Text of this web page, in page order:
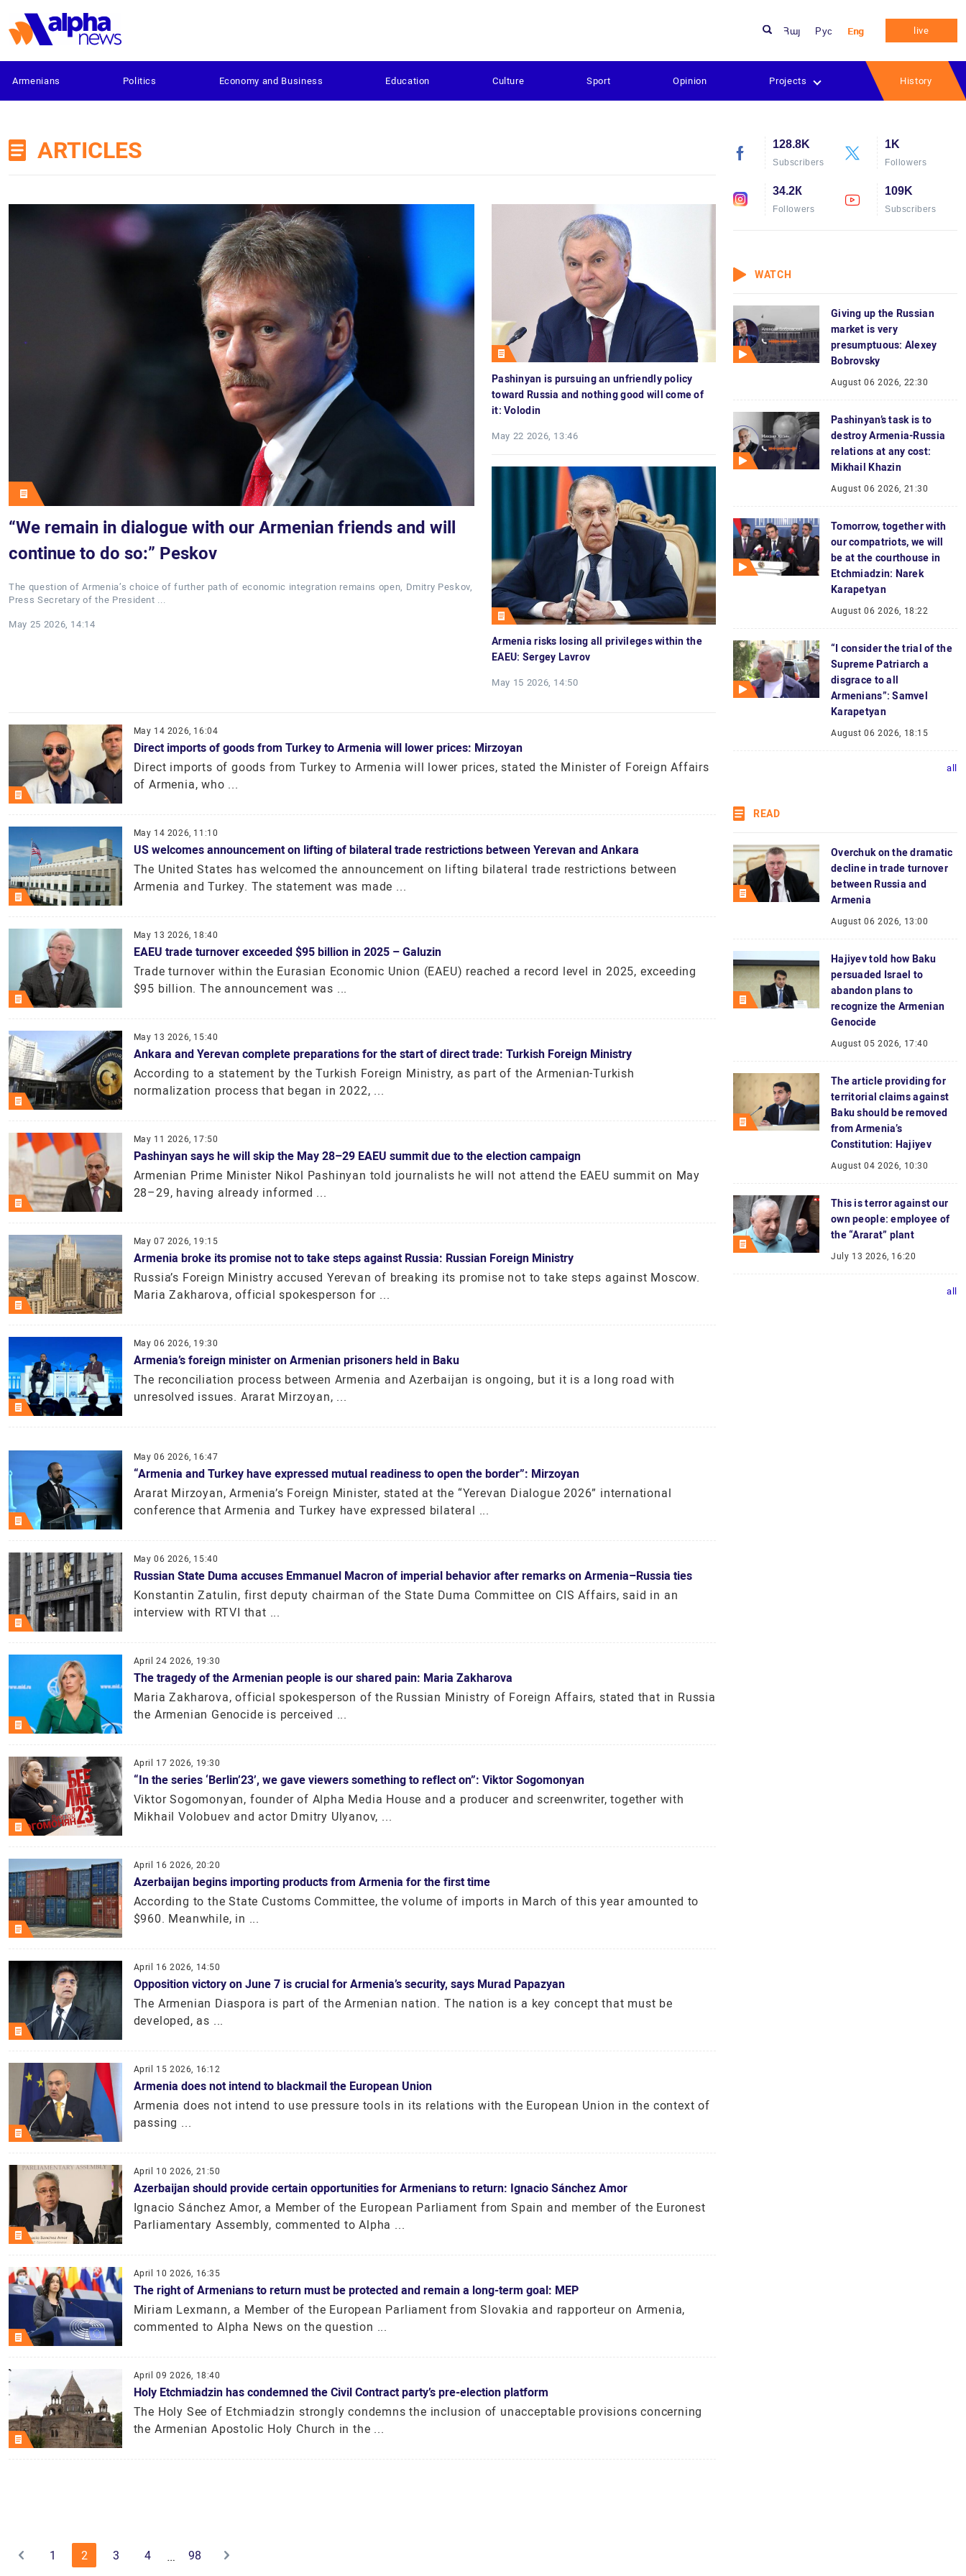
Հայ Рус Eng live
Armenians Politics Economy and Business Education Culture Sport Opinion Projects History
ARTICLES
“We remain in dialogue with our Armenian friends and will
continue to do so:” Peskov
The question of Armenia’s choice of further path of economic integration remains open, Dmitry Peskov,
Press Secretary of the President ...
May 25 2026, 14:14
Pashinyan is pursuing an unfriendly policy
toward Russia and nothing good will come of
it: Volodin
May 22 2026, 13:46
Armenia risks losing all privileges within the
EAEU: Sergey Lavrov
May 15 2026, 14:50
May 14 2026, 16:04
Direct imports of goods from Turkey to Armenia will lower prices: Mirzoyan
Direct imports of goods from Turkey to Armenia will lower prices, stated the Minister of Foreign Affairs
of Armenia, who ...
May 14 2026, 11:10
US welcomes announcement on lifting of bilateral trade restrictions between Yerevan and Ankara
The United States has welcomed the announcement on lifting bilateral trade restrictions between
Armenia and Turkey. The statement was made ...
May 13 2026, 18:40
EAEU trade turnover exceeded $95 billion in 2025 – Galuzin
Trade turnover within the Eurasian Economic Union (EAEU) reached a record level in 2025, exceeding
$95 billion. The announcement was ...
May 13 2026, 15:40
Ankara and Yerevan complete preparations for the start of direct trade: Turkish Foreign Ministry
According to a statement by the Turkish Foreign Ministry, as part of the Armenian-Turkish
normalization process that began in 2022, ...
May 11 2026, 17:50
Pashinyan says he will skip the May 28–29 EAEU summit due to the election campaign
Armenian Prime Minister Nikol Pashinyan told journalists he will not attend the EAEU summit on May
28–29, having already informed ...
May 07 2026, 19:15
Armenia broke its promise not to take steps against Russia: Russian Foreign Ministry
Russia’s Foreign Ministry accused Yerevan of breaking its promise not to take steps against Moscow.
Maria Zakharova, official spokesperson for ...
May 06 2026, 19:30
Armenia’s foreign minister on Armenian prisoners held in Baku
The reconciliation process between Armenia and Azerbaijan is ongoing, but it is a long road with
unresolved issues. Ararat Mirzoyan, ...
May 06 2026, 16:47
“Armenia and Turkey have expressed mutual readiness to open the border”: Mirzoyan
Ararat Mirzoyan, Armenia’s Foreign Minister, stated at the “Yerevan Dialogue 2026” international
conference that Armenia and Turkey have expressed bilateral ...
May 06 2026, 15:40
Russian State Duma accuses Emmanuel Macron of imperial behavior after remarks on Armenia–Russia ties
Konstantin Zatulin, first deputy chairman of the State Duma Committee on CIS Affairs, said in an
interview with RTVI that ...
April 24 2026, 19:30
The tragedy of the Armenian people is our shared pain: Maria Zakharova
Maria Zakharova, official spokesperson of the Russian Ministry of Foreign Affairs, stated that in Russia
the Armenian Genocide is perceived ...
April 17 2026, 19:30
“In the series ‘Berlin’23’, we gave viewers something to reflect on”: Viktor Sogomonyan
Viktor Sogomonyan, founder of Alpha Media House and a producer and screenwriter, together with
Mikhail Volobuev and actor Dmitry Ulyanov, ...
April 16 2026, 20:20
Azerbaijan begins importing products from Armenia for the first time
According to the State Customs Committee, the volume of imports in March of this year amounted to
$960. Meanwhile, in ...
April 16 2026, 14:50
Opposition victory on June 7 is crucial for Armenia’s security, says Murad Papazyan
The Armenian Diaspora is part of the Armenian nation. The nation is a key concept that must be
developed, as ...
April 15 2026, 16:12
Armenia does not intend to blackmail the European Union
Armenia does not intend to use pressure tools in its relations with the European Union in the context of
passing ...
April 10 2026, 21:50
Azerbaijan should provide certain opportunities for Armenians to return: Ignacio Sánchez Amor
Ignacio Sánchez Amor, a Member of the European Parliament from Spain and member of the Euronest
Parliamentary Assembly, commented to Alpha ...
April 10 2026, 16:35
The right of Armenians to return must be protected and remain a long-term goal: MEP
Miriam Lexmann, a Member of the European Parliament from Slovakia and rapporteur on Armenia,
commented to Alpha News on the question ...
April 09 2026, 18:40
Holy Etchmiadzin has condemned the Civil Contract party’s pre-election platform
The Holy See of Etchmiadzin strongly condemns the inclusion of unacceptable provisions concerning
the Armenian Apostolic Holy Church in the ...
1 2 3 4 … 98
128.8K
Subscribers
1K
Followers
34.2К
Followers
109K
Subscribers
WATCH
Giving up the Russian
market is very
presumptuous: Alexey
Bobrovsky
August 06 2026, 22:30
Pashinyan’s task is to
destroy Armenia-Russia
relations at any cost:
Mikhail Khazin
August 06 2026, 21:30
Tomorrow, together with
our compatriots, we will
be at the courthouse in
Etchmiadzin: Narek
Karapetyan
August 06 2026, 18:22
“I consider the trial of the
Supreme Patriarch a
disgrace to all
Armenians”: Samvel
Karapetyan
August 06 2026, 18:15
all
READ
Overchuk on the dramatic
decline in trade turnover
between Russia and
Armenia
August 06 2026, 13:00
Hajiyev told how Baku
persuaded Israel to
abandon plans to
recognize the Armenian
Genocide
August 05 2026, 17:40
The article providing for
territorial claims against
Baku should be removed
from Armenia’s
Constitution: Hajiyev
August 04 2026, 10:30
This is terror against our
own people: employee of
the “Ararat” plant
July 13 2026, 16:20
all